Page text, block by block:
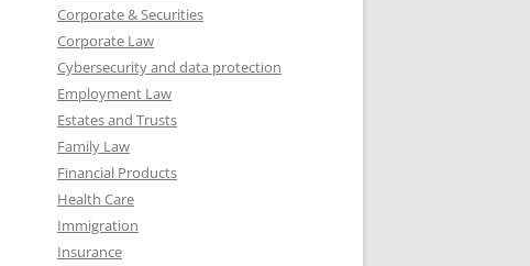
Corporate & Securities
Corporate Law
Cybersecurity and data protection
Employment Law
Estates and Trusts
Family Law
Financial Products
Health Care
Immigration
Insurance